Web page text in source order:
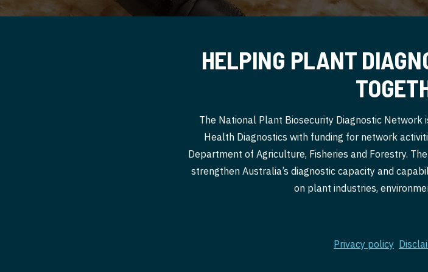
HELPING PLANT
The National Plant Biosecurity Diagnostic
Health Diagnostics with funding for network
Department of Agriculture, Fisheries and Forestry.
strengthen Australia’s diagnostic capacity and
on plant industries,
Privacy policy